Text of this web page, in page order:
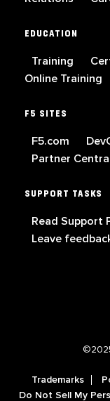
EDUCATION
Training
Online Training
F5 SITES
F5.com
Partner
SUPPORT TASKS
Read Support
Leave
Trademarks
Do Not Sell My